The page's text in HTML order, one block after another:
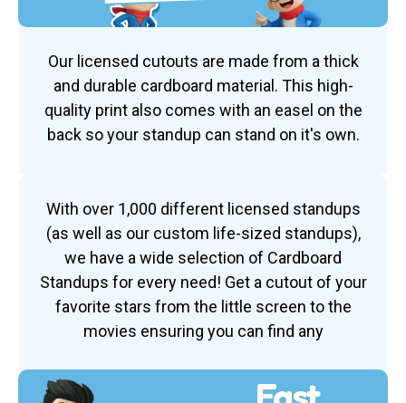
Our licensed cutouts are made from a thick
and durable cardboard material. This high-
quality print also comes with an easel on the
back so your standup can stand on it's own.
With over 1,000 different licensed standups
(as well as our custom life-sized standups),
we have a wide selection of Cardboard
Standups for every need! Get a cutout of your
favorite stars from the little screen to the
movies ensuring you can find any